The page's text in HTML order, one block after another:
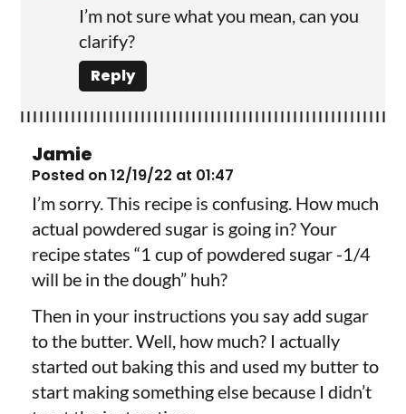
I’m not sure what you mean, can you
clarify?
Reply
Jamie
Posted on 12/19/22 at 01:47
I’m sorry. This recipe is confusing. How much
actual powdered sugar is going in? Your
recipe states “1 cup of powdered sugar -1/4
will be in the dough” huh?
Then in your instructions you say add sugar
to the butter. Well, how much? I actually
started out baking this and used my butter to
start making something else because I didn’t